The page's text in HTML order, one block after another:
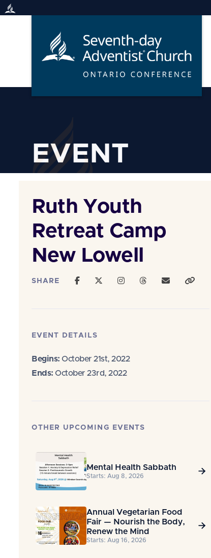
Skip
EVENT
Ruth Youth
Retreat Camp
New Lowell
SHARE
EVENT DETAILS
Begins: October 21st, 2022
Ends: October 23rd, 2022
OTHER UPCOMING EVENTS
Mental Health Sabbath
Starts: Aug 8, 2026

Annual Vegetarian Food
Fair — Nourish the Body,
Renew the Mind
Starts: Aug 16, 2026
